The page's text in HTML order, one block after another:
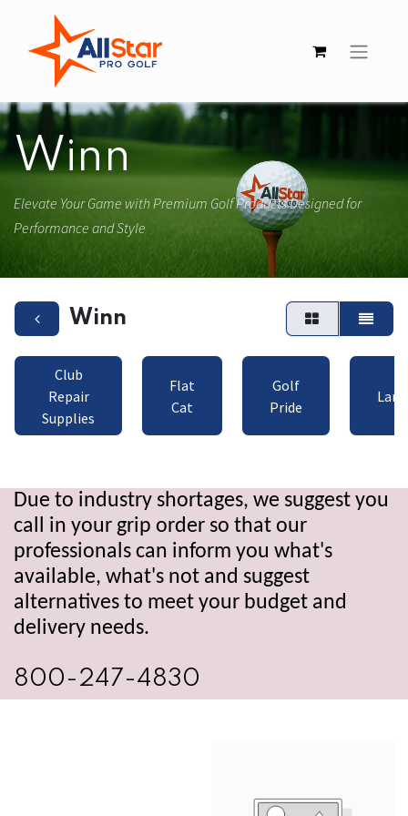
Winn
Elevate Your Game with Premium Golf Products Designed for
Performance and Style
Winn
Club
Repair
Supplies
Flat
Cat
Golf
Pride
Due to industry shortages, we suggest you
call in your grip order so that our
professionals can inform you what's
available, what's not and suggest
alternatives to meet your budget and
delivery needs.
800-247-4830